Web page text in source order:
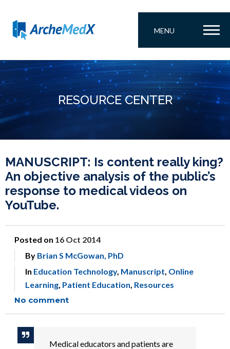
MENU
RESOURCE CENTER
MANUSCRIPT: Is content really king?
An objective analysis of the public’s
response to medical videos on
YouTube.
Posted on 16 Oct 2014
By Brian S McGowan, PhD
In Education Technology, Manuscript, Online
Learning, Patient Education, Resources
No comment
Medical educators and patients are